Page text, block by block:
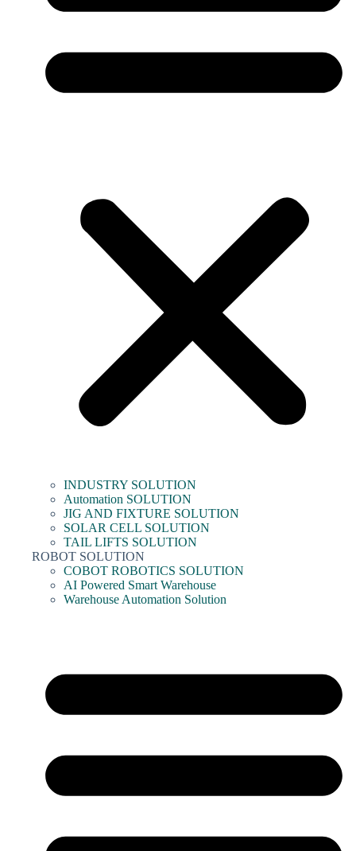
INDUSTRY SOLUTION
Automation SOLUTION
JIG AND FIXTURE SOLUTION
SOLAR CELL SOLUTION
TAIL LIFTS SOLUTION
ROBOT SOLUTION
COBOT ROBOTICS SOLUTION
AI Powered Smart Warehouse
Warehouse Automation Solution